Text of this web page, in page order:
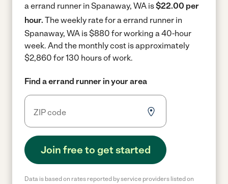
a errand runner in Spanaway, WA is$22.00 per
hour. The weekly rate for a errand runner in
Spanaway, WA is $880 for working a 40-hour
week. And the monthly cost is approximately
$2,860 for 130 hours of work.
Find a errand runner in your area
Join free to get started
Data is based on rates reported by service providers listed on